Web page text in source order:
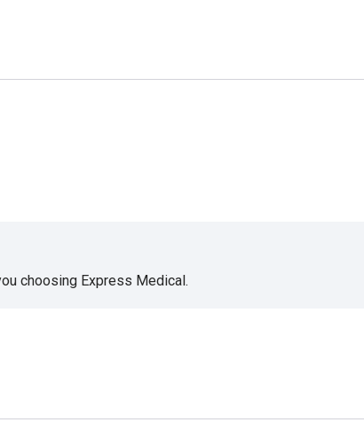
choosing Express Medical.